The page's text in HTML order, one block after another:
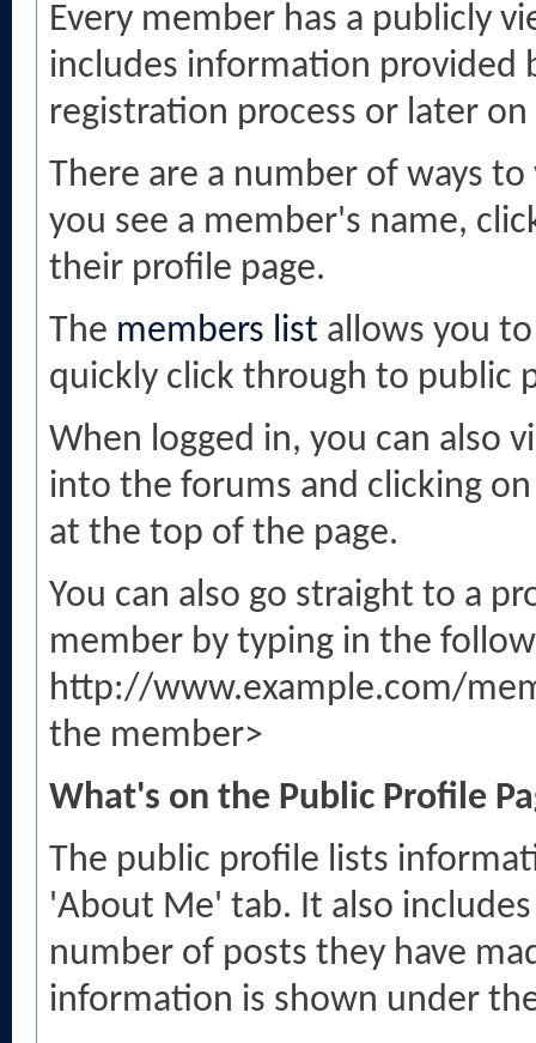
Every member has a publicly
includes information provided
registration process or later
There are a number of ways
you see a member's name,
their profile page.
The members list allows you
quickly click through to public
When logged in, you can also
into the forums and clicking
at the top of the page.
You can also go straight to a
member by typing in the
http://www.example.com/
the member>
What's on the Public Profile
The public profile lists
'About Me' tab. It also
number of posts they have
information is shown under